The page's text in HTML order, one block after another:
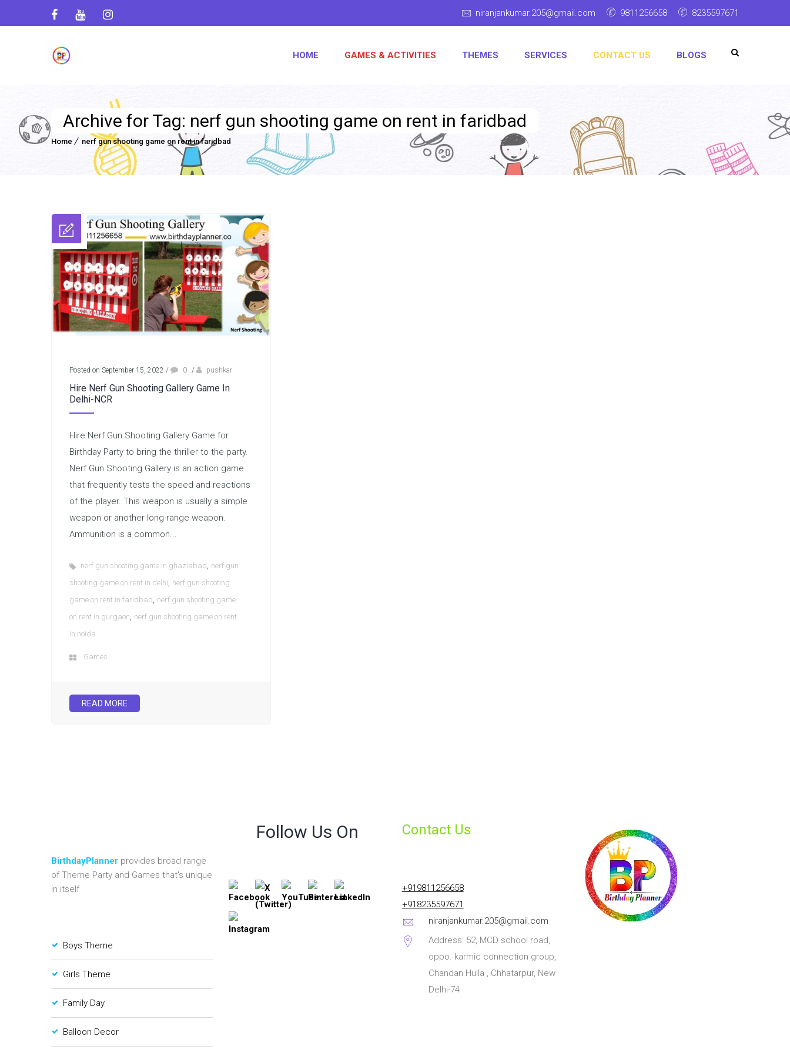
niranjankumar.205@gmail.com 9811256658 8235597671
HOME GAMES & ACTIVITIES THEMES SERVICES CONTACT US BLOGS
Archive for Tag: nerf gun shooting game on rent in faridbad
Home nerf gun shooting game on rent in faridbad
Posted on September 15, 2022 / 0 / pushkar
Hire Nerf Gun Shooting Gallery Game In
Delhi-NCR
Hire Nerf Gun Shooting Gallery Game for
Birthday Party to bring the thriller to the party.
Nerf Gun Shooting Gallery is an action game
that frequently tests the speed and reactions
of the player. This weapon is usually a simple
weapon or another long-range weapon.
Ammunition is a common...
nerf gun shooting game in ghaziabad, nerf gun
shooting game on rent in delhi, nerf gun shooting
game on rent in faridbad, nerf gun shooting game
on rent in gurgaon, nerf gun shooting game on rent
in noida
Games
READ MORE
BirthdayPlanner provides broad range
of Theme Party and Games that's unique
in itself
Boys Theme
Girls Theme
Family Day
Balloon Decor
Follow Us On Contact Us
+919811256658
+918235597671
niranjankumar.205@gmail.com
Address: 52, MCD school road,
oppo. karmic connection group,
Chandan Hulla , Chhatarpur, New
Delhi-74